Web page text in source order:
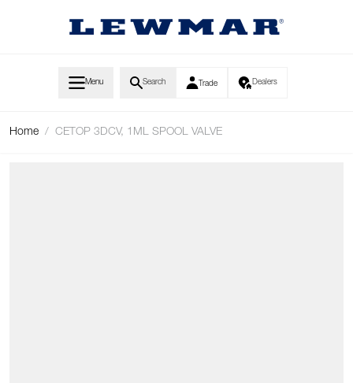
Menu Search Trade Dealers
Home / CETOP 3DCV, 1ML SPOOL VALVE